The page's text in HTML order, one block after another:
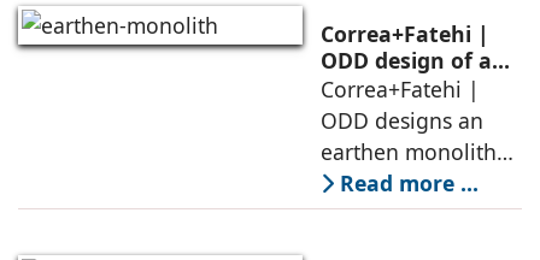
domesticity and the
forest – a site of
conversations
between volumes
Correa+Fatehi |
ODD design of an
earthen monolith
is defined by a
strategy that
echoes local
topography
Correa+Fatehi |
ODD designs an
earthen monolith
embedded in a
sculpted landscape,
Read more ...